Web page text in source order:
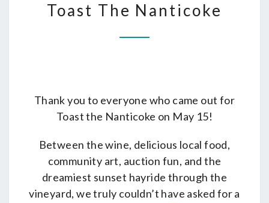
THE
Toast The Nanticoke
Thank you to everyone who came out for
Toast the Nanticoke on May 15!
Between the wine, delicious local food,
community art, auction fun, and the
dreamiest sunset hayride through the
vineyard, we truly couldn’t have asked for a